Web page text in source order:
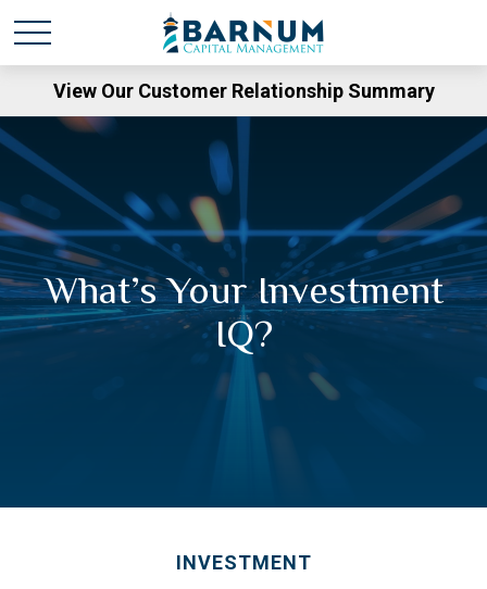
View Our Customer Relationship Summary
What’s Your Investment
IQ?
INVESTMENT